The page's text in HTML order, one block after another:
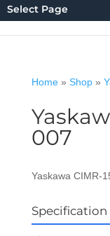
Select Page
Home» Shop»
007
Yaskawa CIMR-
Specification